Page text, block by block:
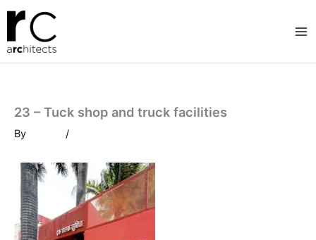
Skip
content
23 – Tuck shop and truck facilities
By /